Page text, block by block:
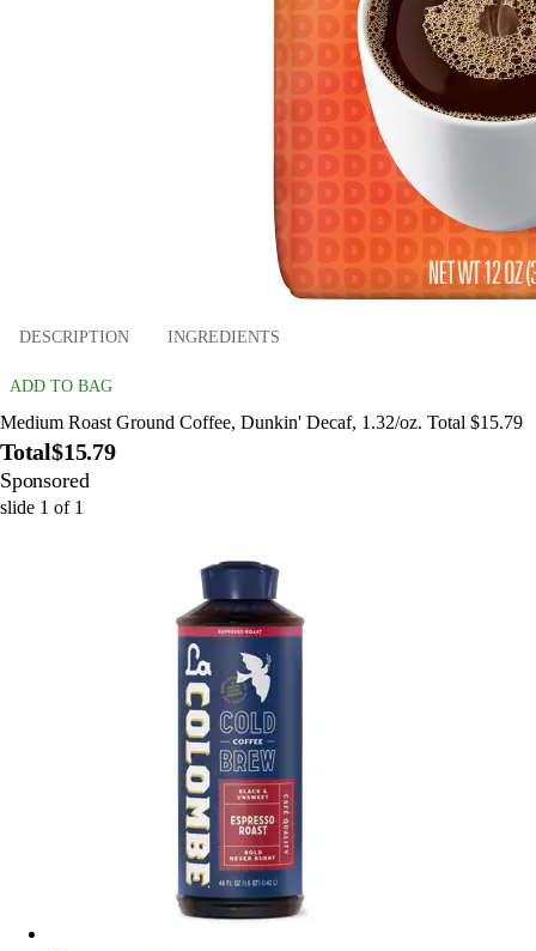
DESCRIPTION INGREDIENTS
ADD TO BAG
Medium Roast Ground Coffee, Dunkin' Decaf, 1.32/oz. Total $15.79
Total$15.79
Sponsored
slide 1 of 1